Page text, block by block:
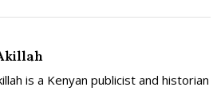
is a Kenyan publicist and historian